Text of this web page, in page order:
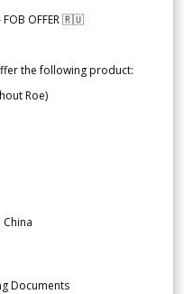
FOB OFFER 🇷🇺
the following product:
Roe)
China
Documents